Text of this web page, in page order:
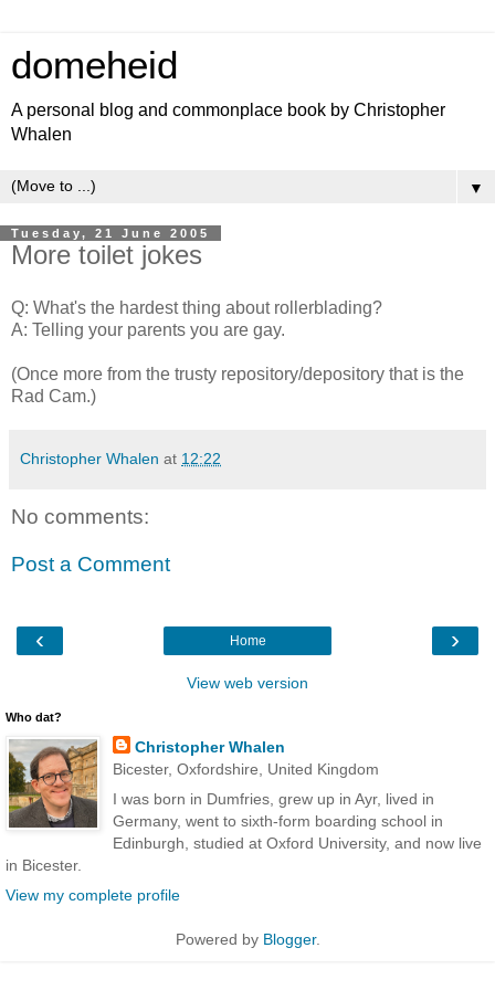
domeheid
A personal blog and commonplace book by Christopher
Whalen
▼
Tuesday, 21 June 2005
More toilet jokes
Q: What's the hardest thing about rollerblading?
A: Telling your parents you are gay.
(Once more from the trusty repository/depository that is the
Rad Cam.)
Christopher Whalen at 12:22
No comments:
Post a Comment
‹ ›
Home
View web version
Who dat?
Christopher Whalen
Bicester, Oxfordshire, United Kingdom
I was born in Dumfries, grew up in Ayr, lived in
Germany, went to sixth-form boarding school in
Edinburgh, studied at Oxford University, and now live
in Bicester.
View my complete profile
Powered by Blogger.